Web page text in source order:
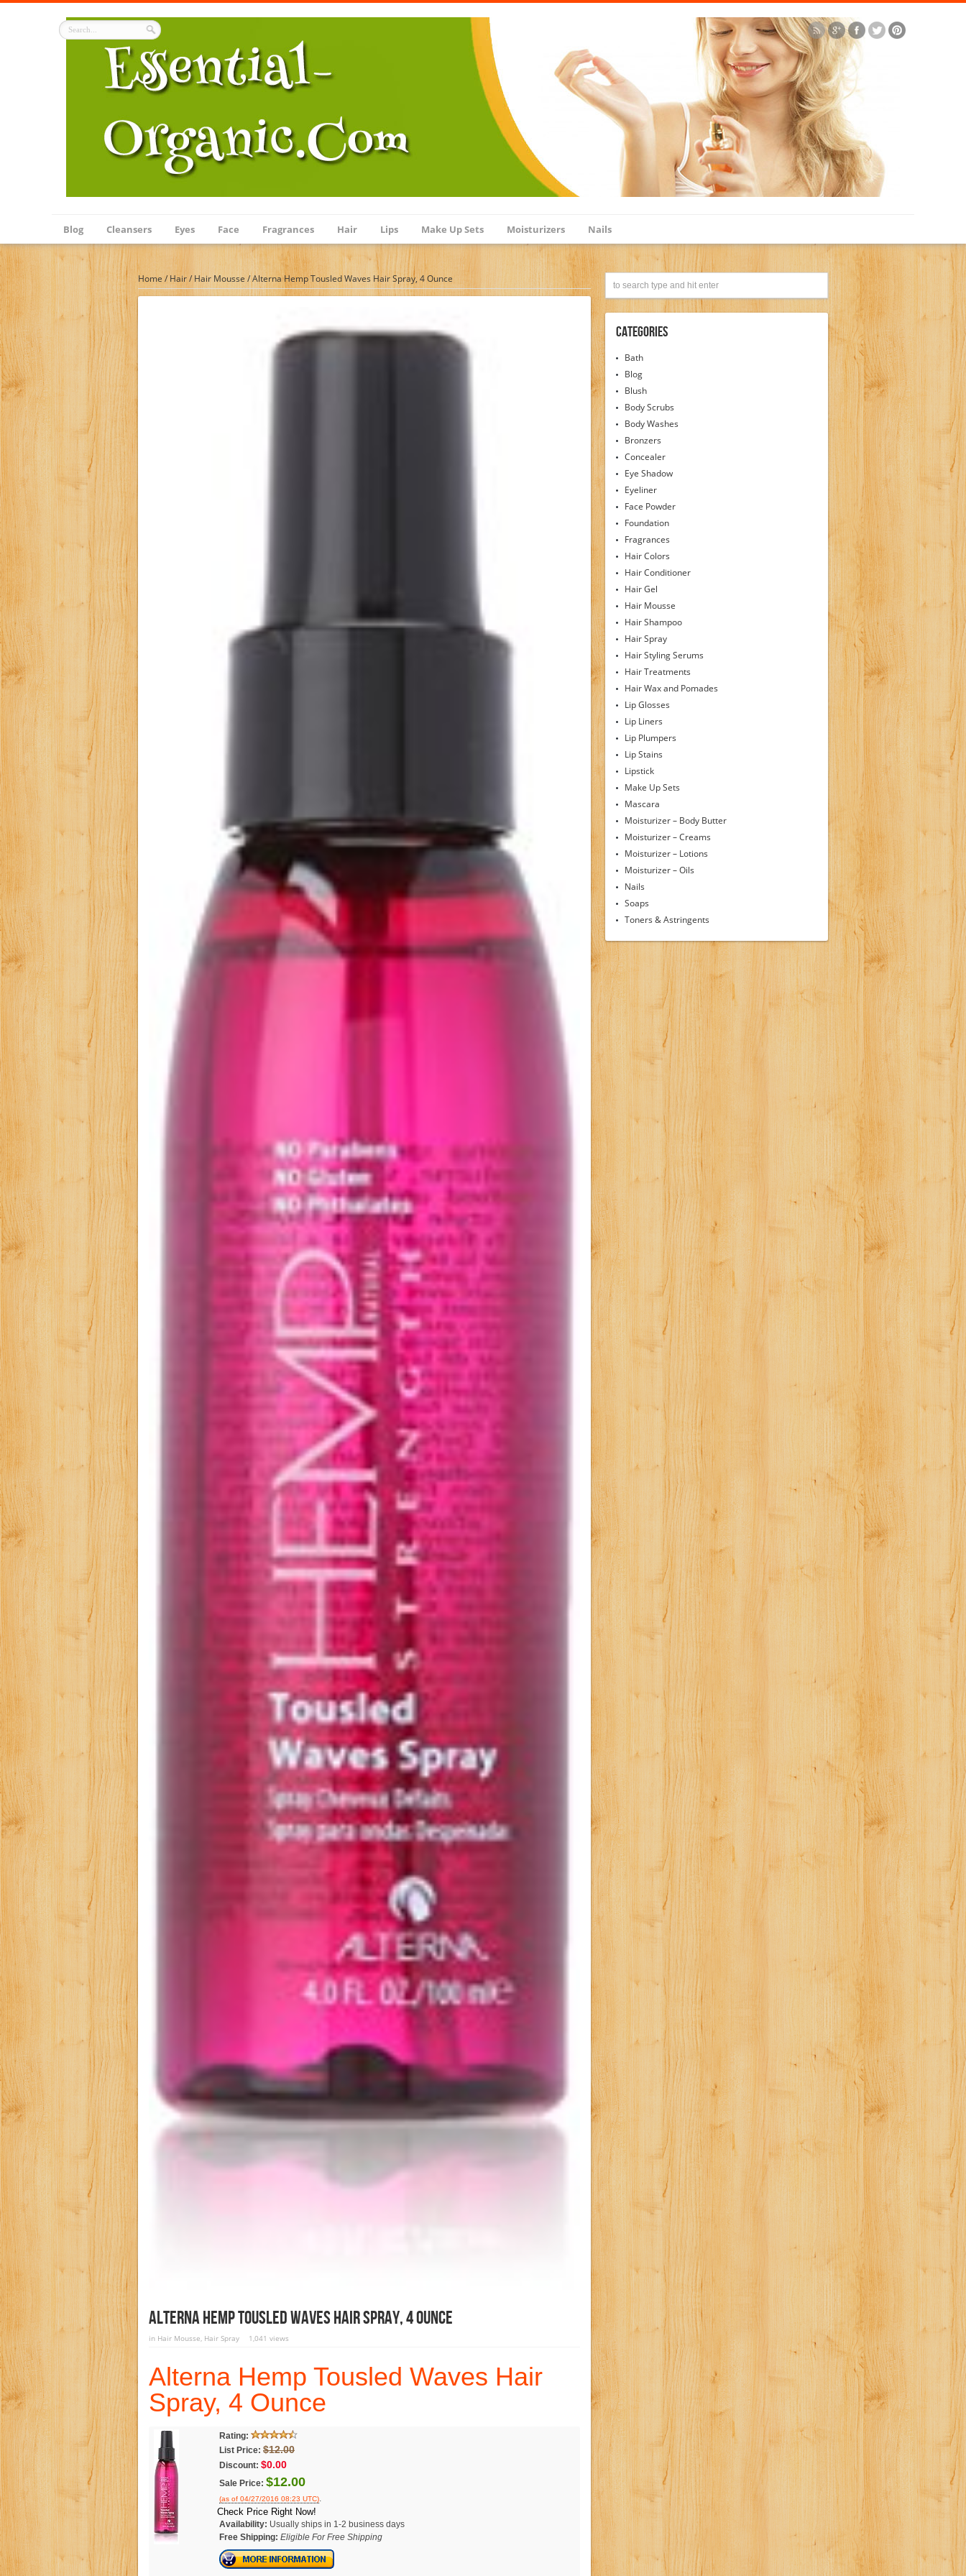
Blog Cleansers Eyes Face Fragrances Hair Lips Make Up Sets Moisturizers Nails
Home /Hair/ Hair Mousse /Alterna Hemp Tousled Waves Hair Spray, 4 Ounce
Alterna Hemp Tousled Waves Hair Spray, 4 Ounce
in Hair Mousse Hair Spray 1,041 views
Alterna Hemp Tousled Waves Hair
Spray, 4 Ounce
Rating:
List Price: $12.00
Discount: $0.00
Sale Price: $12.00
(as of 04/27/2016 08:23 UTC)
Check Price Right Now!
Availability: Usually ships in 1-2 business days
Free Shipping: Eligible For Free Shipping
Categories
Bath
Blog
Blush
Body Scrubs
Body Washes
Bronzers
Concealer
Eye Shadow
Eyeliner
Face Powder
Foundation
Fragrances
Hair Colors
Hair Conditioner
Hair Gel
Hair Mousse
Hair Shampoo
Hair Spray
Hair Styling Serums
Hair Treatments
Hair Wax and Pomades
Lip Glosses
Lip Liners
Lip Plumpers
Lip Stains
Lipstick
Make Up Sets
Mascara
Moisturizer – Body Butter
Moisturizer – Creams
Moisturizer – Lotions
Moisturizer – Oils
Nails
Soaps
Toners & Astringents